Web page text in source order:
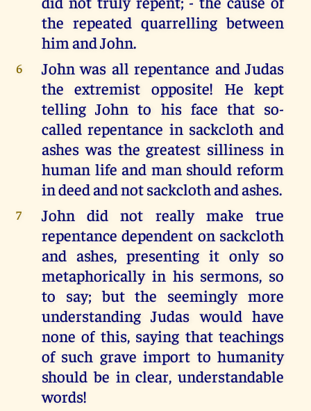
the repeated quarrelling between
him and John.
6
John was all repentance and Judas
the extremist opposite! He kept
telling John to his face that so-
called repentance in sackcloth and
ashes was the greatest silliness in
human life and man should reform
in deed and not sackcloth and ashes.
7
John did not really make true
repentance dependent on sackcloth
and ashes, presenting it only so
metaphorically in his sermons, so
to say; but the seemingly more
understanding Judas would have
none of this, saying that teachings
of such grave import to humanity
should be in clear, understandable
words!